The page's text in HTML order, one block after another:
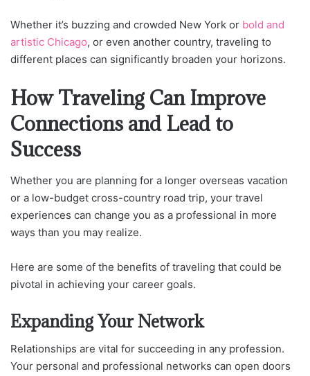
Whether it’s buzzing and crowded New York or bold and
artistic Chicago, or even another country, traveling to
different places can significantly broaden your horizons.
How Traveling Can Improve
Connections and Lead to
Success
Whether you are planning for a longer overseas vacation
or a low-budget cross-country road trip, your travel
experiences can change you as a professional in more
ways than you may realize.
Here are some of the benefits of traveling that could be
pivotal in achieving your career goals.
Expanding Your Network
Relationships are vital for succeeding in any profession.
Your personal and professional networks can open doors